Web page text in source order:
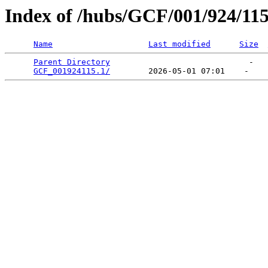
Index of /hubs/GCF/001/924/115
Name Last modified Size
Parent Directory
                             -
GCF_001924115.1/